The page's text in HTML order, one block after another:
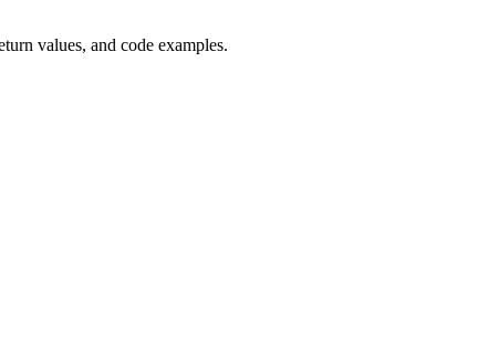
values, and code examples.